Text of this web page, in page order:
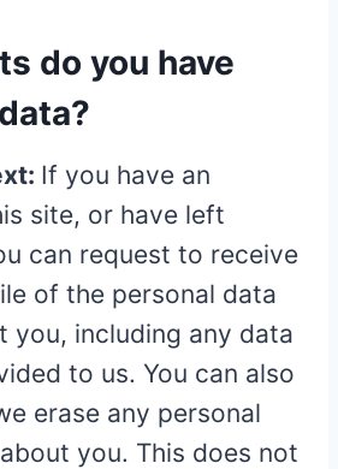
do you have
If you have an
site, or have left
can request to receive
of the personal data
you, including any data
to us. You can also
erase any personal
you. This does not